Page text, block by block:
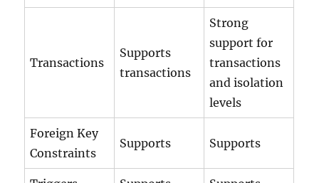
Transactions
Supports
transactions
Strong
support for
transactions
and isolation
levels
Foreign Key
Constraints
Supports Supports